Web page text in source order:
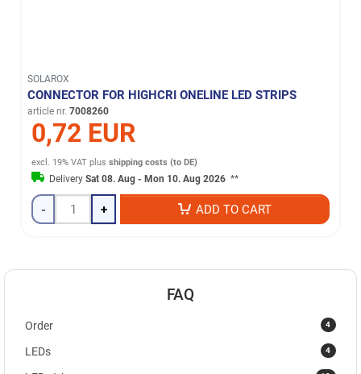
SOLAROX
CONNECTOR FOR HIGHCRI ONELINE LED STRIPS
article nr. 7008260
0,72 EUR
excl. 19% VAT plusshipping costs (to DE)
DeliverySat 08. Aug - Mon 10. Aug 2026 **
- + ADD TO CART
FAQ
4
Order
4
LEDs